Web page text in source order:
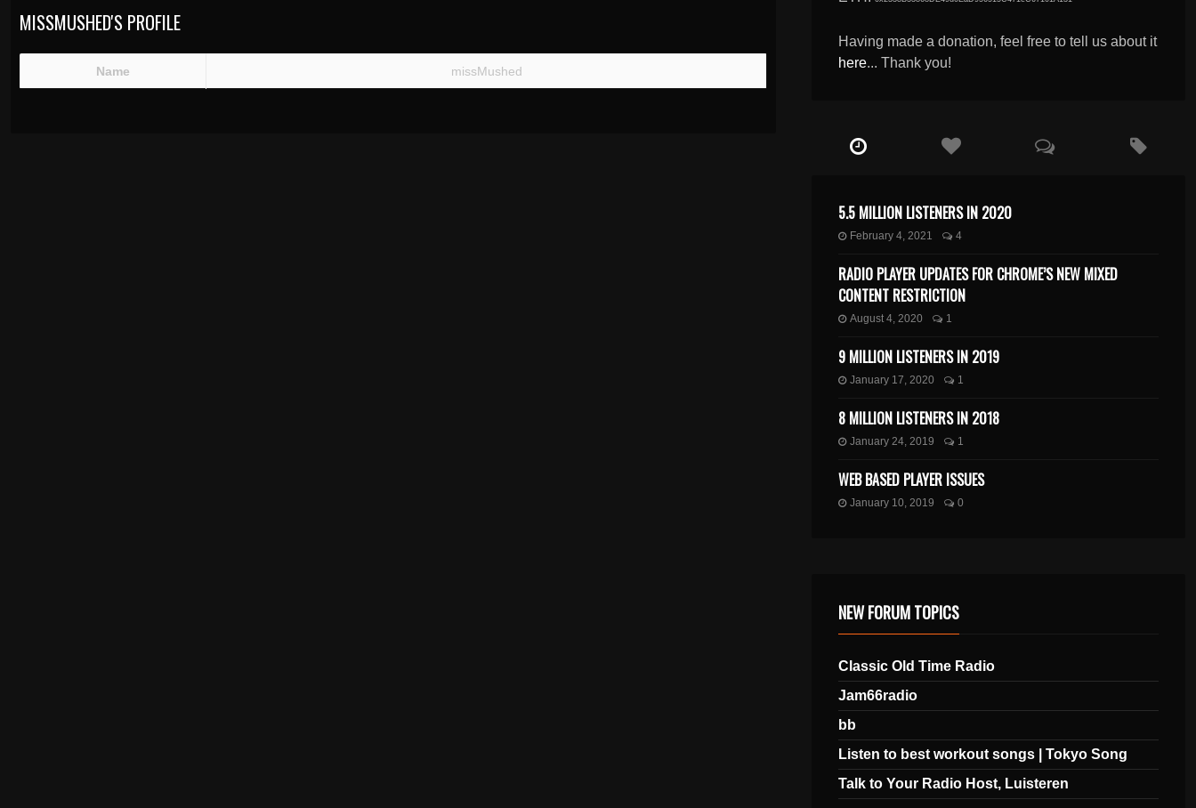
MISSMUSHED'S PROFILE
Name missMushed
Having made a donation, feel free to tell us about it
here... Thank you!
5.5 MILLION LISTENERS IN 2020
February 4, 2021 4
RADIO PLAYER UPDATES FOR CHROME’S NEW MIXED
CONTENT RESTRICTION
August 4, 2020 1
9 MILLION LISTENERS IN 2019
January 17, 2020 1
8 MILLION LISTENERS IN 2018
January 24, 2019 1
WEB BASED PLAYER ISSUES
January 10, 2019 0
NEW FORUM TOPICS
Classic Old Time Radio
Jam66radio
bb
Listen to best workout songs | Tokyo Song
Talk to Your Radio Host, Luisteren